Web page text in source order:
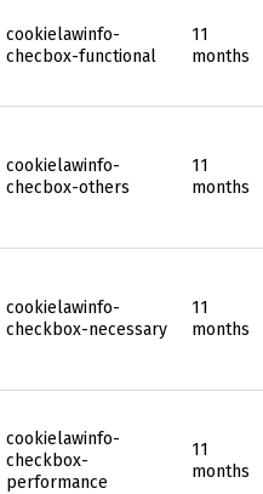
cookielawinfo-
checbox-functional
11
months
cookielawinfo-
checbox-others
11
months
cookielawinfo-
checkbox-necessary
11
months
cookielawinfo-
checkbox-
performance
11
months